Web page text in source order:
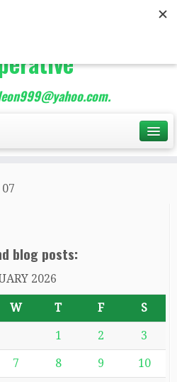
Teacher
Marketing
07
blog posts:
2026
W T F S
1 2 3
7 8 9 10